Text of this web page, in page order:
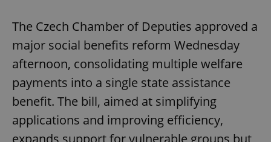
The Czech Chamber of Deputies approved a
major social benefits reform Wednesday
afternoon, consolidating multiple welfare
payments into a single state assistance
benefit. The bill, aimed at simplifying
applications and improving efficiency,